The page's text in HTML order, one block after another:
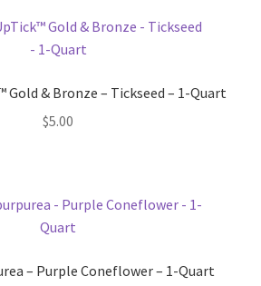
Gold & Bronze – Tickseed – 1-Quart
$5.00
– Purple Coneflower – 1-Quart